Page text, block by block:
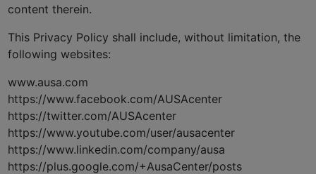
content therein.
This Privacy Policy shall include, without limitation, the
following websites:
www.ausa.com
https://www.facebook.com/AUSAcenter
https://twitter.com/AUSAcenter
https://www.youtube.com/user/ausacenter
https://www.linkedin.com/company/ausa
https://plus.google.com/+AusaCenter/posts